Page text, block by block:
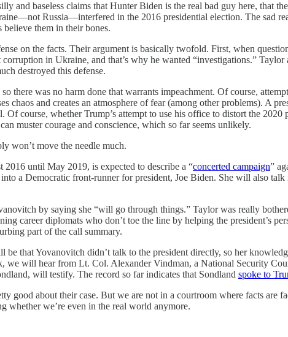
and baseless claims that Hunter Biden is the real bad guy here, that
Russia—interfered in the 2016 presidential election. The sad
them in their bones.
on the facts. Their argument is basically twofold. First, when
in Ukraine, and that’s why he wanted “investigations.”
destroyed this defense.
there was no harm done that warrants impeachment. Of course,
chaos and creates an atmosphere of fear (among other problems). A
Of course, whether Trump’s attempt to use his office to distort the
muster courage and conscience, which so far seems unlikely.
won’t move the needle much.
until May 2019, is expected to describe a “concerted campaign”
a Democratic front-runner for president, Joe Biden. She will also
by saying she “will go through things.” Taylor was really
career diplomats who don’t toe the line by helping the president’s
part of the call summary.
that Yovanovitch didn’t talk to the president directly, so her
we will hear from Lt. Col. Alexander Vindman, a National Security
will testify. The record so far indicates that Sondland spoke to
about their case. But we are not in a courtroom where facts are
whether we’re even in the real world anymore.